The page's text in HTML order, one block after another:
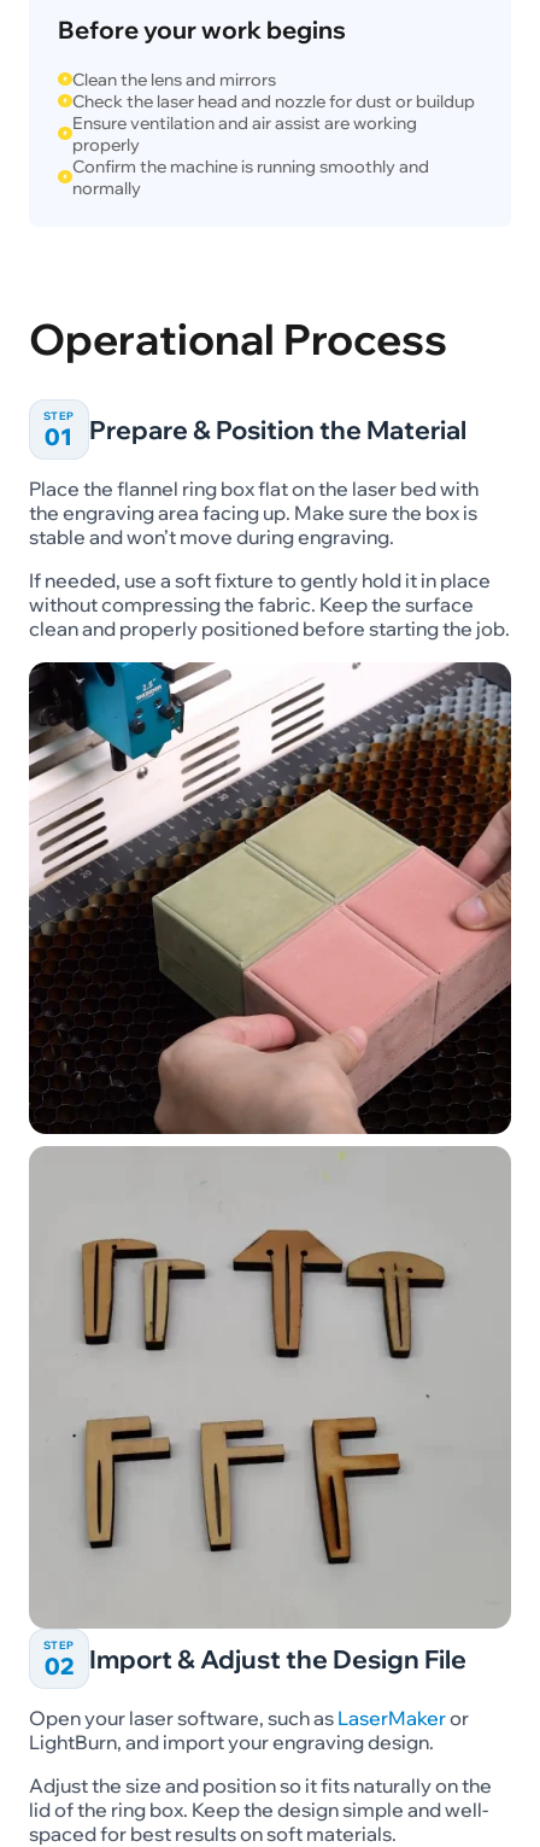
Before your work begins
Clean the lens and mirrors
Check the laser head and nozzle for dust or buildup
Ensure ventilation and air assist are working
properly
Confirm the machine is running smoothly and
normally
Operational Process
STEP
01 Prepare & Position the Material
Place the flannel ring box flat on the laser bed with
the engraving area facing up. Make sure the box is
stable and won’t move during engraving.
If needed, use a soft fixture to gently hold it in place
without compressing the fabric. Keep the surface
clean and properly positioned before starting the job.
STEP
02 Import & Adjust the Design File
Open your laser software, such as LaserMakeror
LightBurn, and import your engraving design.
Adjust the size and position so it fits naturally on the
lid of the ring box. Keep the design simple and well-
spaced for best results on soft materials.